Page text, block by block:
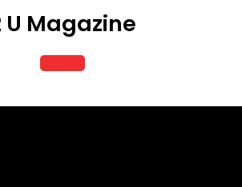
U Magazine
Open
Button